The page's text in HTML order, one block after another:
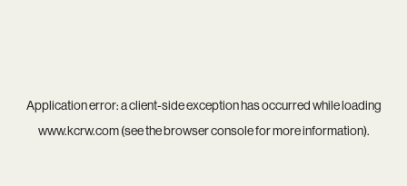
Application error: aclient-side exception has occurred while loading
www.kcrw.com(see thebrowser consolefor more information).